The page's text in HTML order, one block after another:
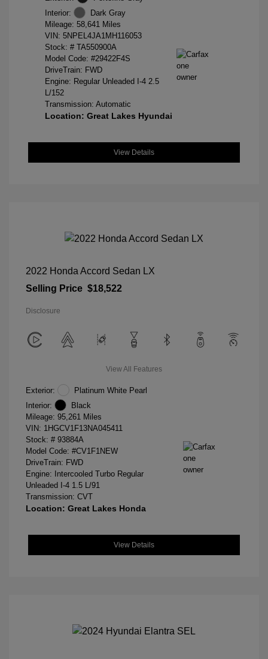
Interior:
Dark Gray
Mileage: 58,641 Miles
VIN: 5NPEL4JA1MH116053
Stock: # TA550900A
Model Code: #29422F4S
DriveTrain: FWD
Engine: Regular Unleaded I-4 2.5
L/152
Transmission: Automatic
Location: Great Lakes Hyundai
View Details
2022 Honda Accord Sedan LX
Selling Price $18,522
Disclosure
View All Features
Exterior:
Platinum White Pearl
Interior:
Black
Mileage: 95,261 Miles
VIN: 1HGCV1F13NA045411
Stock: # 93884A
Model Code: #CV1F1NEW
DriveTrain: FWD
Engine: Intercooled Turbo Regular
Unleaded I-4 1.5 L/91
Transmission: CVT
Location: Great Lakes Honda
View Details